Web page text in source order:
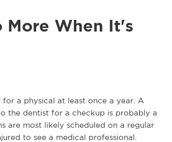
More When It's
a physical at least once a year. A
the dentist for a checkup is probably a
are most likely scheduled on a regular
to see a medical professional.